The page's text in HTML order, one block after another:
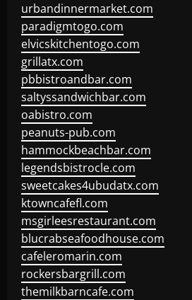
urbandinnermarket.com
paradigmtogo.com
elvicskitchentogo.com
grillatx.com
pbbistroandbar.com
saltyssandwichbar.com
oabistro.com
peanuts-pub.com
hammockbeachbar.com
legendsbistrocle.com
sweetcakes4ubudatx.com
ktowncafefl.com
msgirleesrestaurant.com
blucrabseafoodhouse.com
cafeleromarin.com
rockersbargrill.com
themilkbarncafe.com